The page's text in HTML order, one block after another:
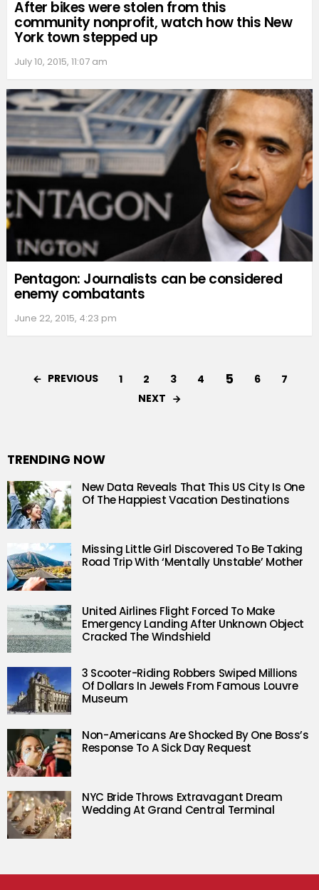
After bikes were stolen from this
community nonprofit, watch how this New
York town stepped up
July 10, 2015, 11:07 am
Pentagon: Journalists can be considered
enemy combatants
June 22, 2015, 4:23 pm
PREVIOUS 1 2 3 4 5 6
7
NEXT
TRENDING NOW
New Data Reveals That This US City Is One
Of The Happiest Vacation Destinations
Missing Little Girl Discovered To Be Taking
Road Trip With ‘Mentally Unstable’ Mother
United Airlines Flight Forced To Make
Emergency Landing After Unknown Object
Cracked The Windshield
3 Scooter-Riding Robbers Swiped Millions
Of Dollars In Jewels From Famous Louvre
Museum
Non-Americans Are Shocked By One Boss’s
Response To A Sick Day Request
NYC Bride Throws Extravagant Dream
Wedding At Grand Central Terminal